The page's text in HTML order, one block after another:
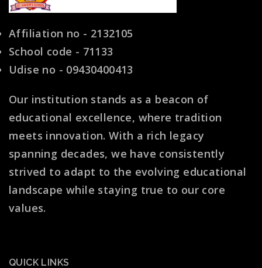
Affiliation no - 2132105
School code - 71133
Udise no - 09430400413
Our institution stands as a beacon of
educational excellence, where tradition
meets innovation. With a rich legacy
spanning decades, we have consistently
strived to adapt to the evolving educational
landscape while staying true to our core
values.
QUICK LINKS